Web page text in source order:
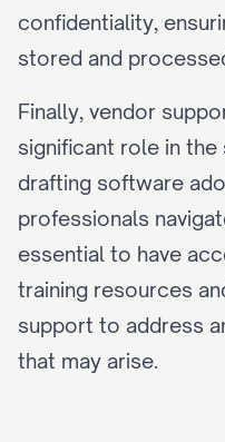
confidentiality,
stored and
Finally, vendor
significant role in
drafting software
professionals
essential to have
training resources
support to address
that may arise.